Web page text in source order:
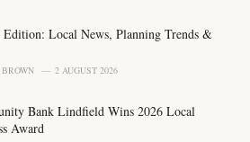
Edition: Local News, Planning Trends &
2 AUGUST 2026
Bank Lindfield Wins 2026 Local
Award